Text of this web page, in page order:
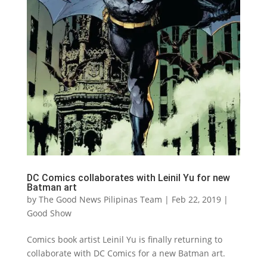
DC Comics collaborates with Leinil Yu for new
Batman art
by The Good News Pilipinas Team | Feb 22, 2019|
Good Show
Comics book artist Leinil Yu is finally returning to
collaborate with DC Comics for a new Batman art.